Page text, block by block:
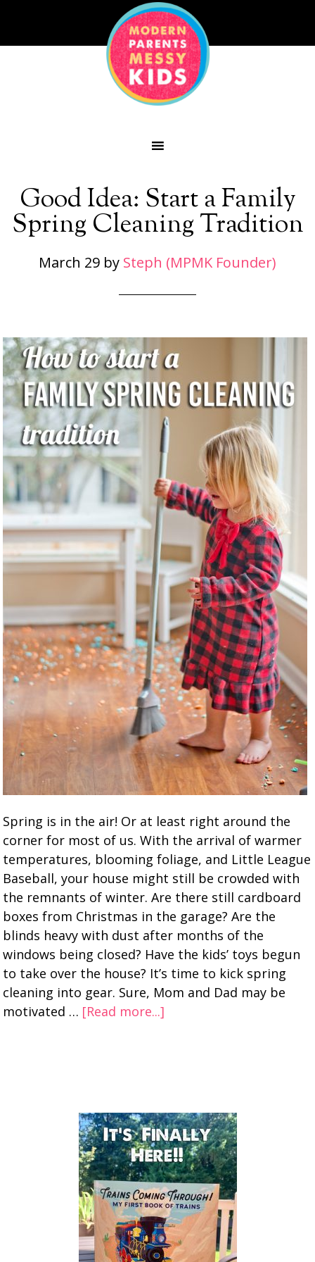
Good Idea: Start a Family
Spring Cleaning Tradition
March 29 by Steph (MPMK Founder)
Spring is in the air! Or at least right around the
corner for most of us. With the arrival of warmer
temperatures, blooming foliage, and Little League
Baseball, your house might still be crowded with
the remnants of winter. Are there still cardboard
boxes from Christmas in the garage? Are the
blinds heavy with dust after months of the
windows being closed? Have the kids’ toys begun
to take over the house? It’s time to kick spring
cleaning into gear. Sure, Mom and Dad may be
motivated … [Read more...]